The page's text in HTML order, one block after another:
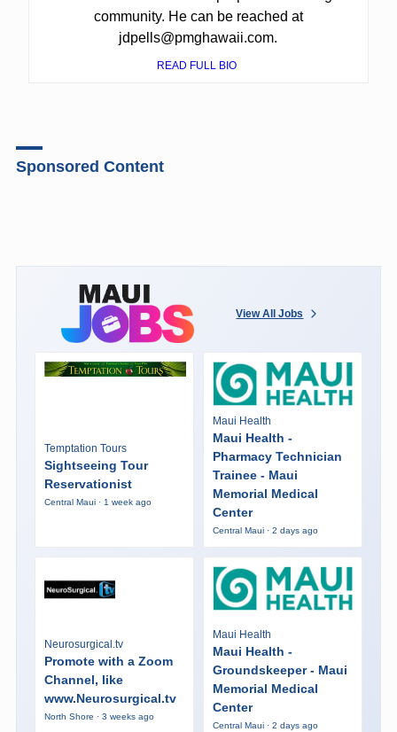
community. He can be reached at
jdpells@pmghawaii.com.
READ FULL BIO
Sponsored Content
View All Jobs
Temptation Tours
Sightseeing Tour
Reservationist
Central Maui · 1 week ago
Maui Health
Maui Health -
Pharmacy Technician
Trainee - Maui
Memorial Medical
Center
Central Maui · 2 days ago
Neurosurgical.tv
Promote with a Zoom
Channel, like
www.Neurosurgical.tv
North Shore · 3 weeks ago
Maui Health
Maui Health -
Groundskeeper - Maui
Memorial Medical
Center
Central Maui · 2 days ago